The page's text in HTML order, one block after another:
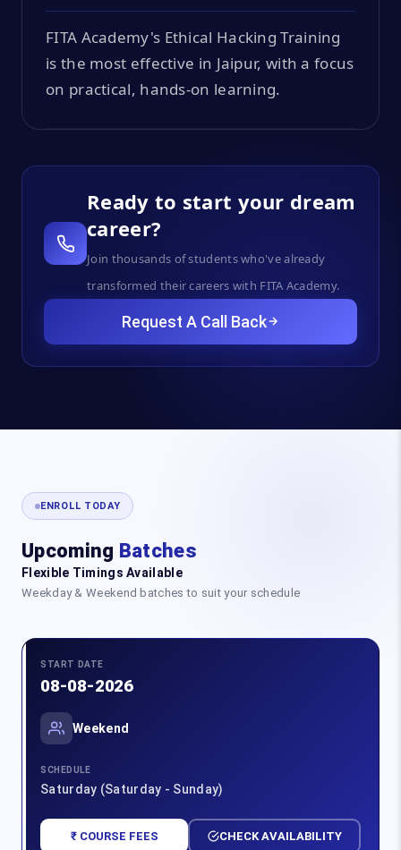
FITA Academy's Ethical Hacking Training
is the most effective in Jaipur, with a focus
on practical, hands-on learning.
Ready to start your dream
career?
Join thousands of students who've already
transformed their careers with FITA Academy.
Request A Call Back
ENROLL TODAY
Upcoming Batches
Flexible Timings Available
Weekday & Weekend batches to suit your schedule
START DATE
08-08-2026
Weekend
SCHEDULE
Saturday (Saturday - Sunday)
₹ COURSE FEES CHECK AVAILABILITY